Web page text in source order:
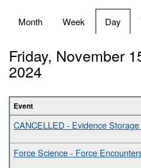
Primary
Month Week Day
tab)
Friday, November
2024
Event
CANCELLED - Evidence
Force Science - Force